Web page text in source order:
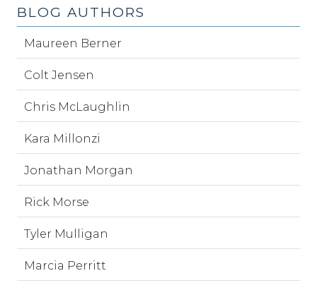
BLOG AUTHORS
Maureen Berner
Colt Jensen
Chris McLaughlin
Kara Millonzi
Jonathan Morgan
Rick Morse
Tyler Mulligan
Marcia Perritt